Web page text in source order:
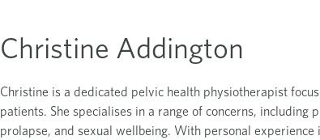
Christine Addington
Christine is a dedicated pelvic health physiotherapist
patients. She specialises in a range of concerns,
prolapse, and sexual wellbeing. With personal